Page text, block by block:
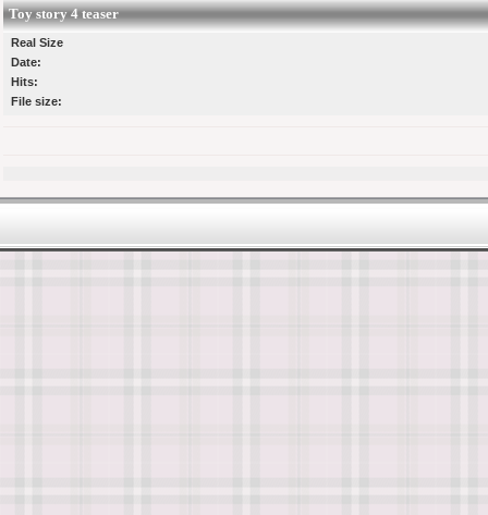
Toy story 4 teaser
Real Size
Date:
Hits:
File size: